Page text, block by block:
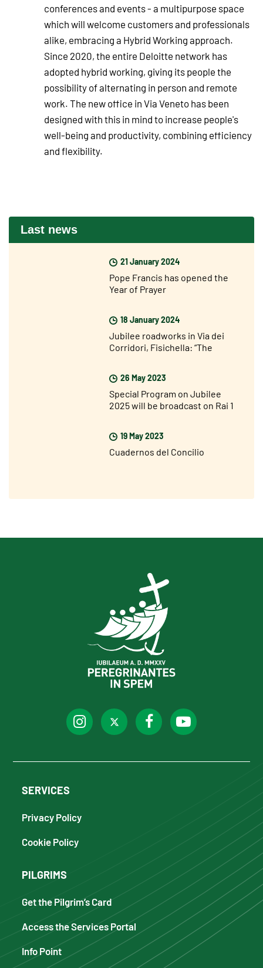
conferences and events - a multipurpose space
which will welcome customers and professionals
alike, embracing a Hybrid Working approach.
Since 2020, the entire Deloitte network has
adopted hybrid working, giving its people the
possibility of alternating in person and remote
work. The new office in Via Veneto has been
designed with this in mind to increase people's
well-being and productivity, combining efficiency
and flexibility.
Last news
21 January 2024
Pope Francis has opened the
Year of Prayer
18 January 2024
Jubilee roadworks in Via dei
Corridori, Fisichella: “The
26 May 2023
Special Program on Jubilee
2025 will be broadcast on Rai 1
19 May 2023
Cuadernos del Concilio
SERVICES
Privacy Policy
Cookie Policy
PILGRIMS
Get the Pilgrim’s Card
Access the Services Portal
Info Point